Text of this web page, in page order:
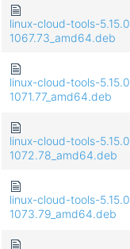
linux-cloud-tools-
1067.73_amd64.deb
linux-cloud-tools-
1071.77_amd64.deb
linux-cloud-tools-
1072.78_amd64.deb
linux-cloud-tools-
1073.79_amd64.deb